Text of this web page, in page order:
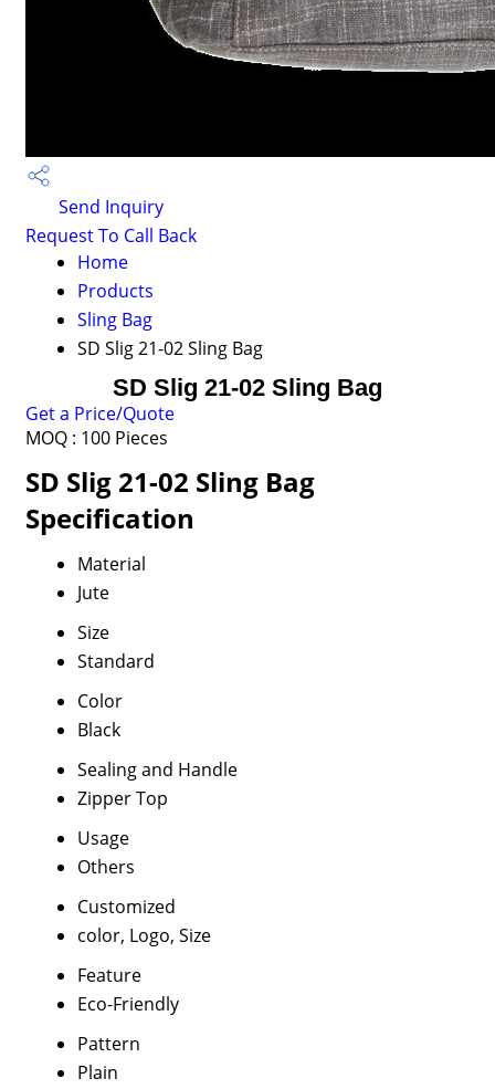
Send Inquiry
Request To Call Back
Home
Products
Sling Bag
SD Slig 21-02 Sling Bag
SD Slig 21-02 Sling Bag
Get a Price/Quote
MOQ : 100 Pieces
SD Slig 21-02 Sling Bag
Specification
Material
Jute
Size
Standard
Color
Black
Sealing and Handle
Zipper Top
Usage
Others
Customized
color, Logo, Size
Feature
Eco-Friendly
Pattern
Plain